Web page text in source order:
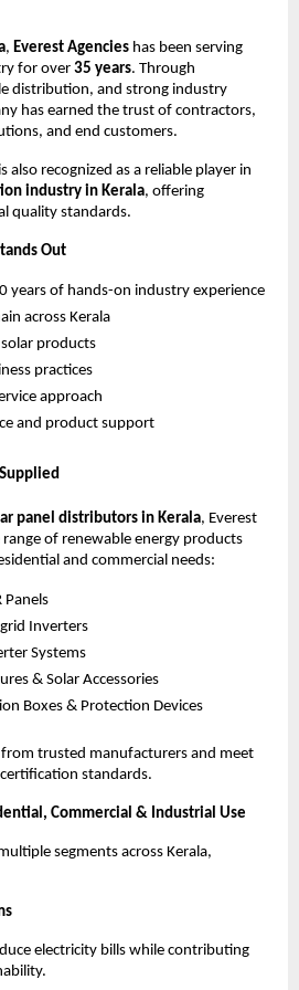
, Everest Agencies has been serving
for over 35 years. Through
distribution, and strong industry
has earned the trust of contractors,
and end customers.
also recognized as a reliable player in
industry in Kerala, offering
quality standards.
Out
years of hands-on industry experience
across Kerala
products
practices
approach
and product support
panel distributors in Kerala, Everest
range of renewable energy products
and commercial needs:
Panels
Inverters
Systems
& Solar Accessories
Boxes & Protection Devices
trusted manufacturers and meet
standards.
Commercial & Industrial Use
segments across Kerala,
electricity bills while contributing